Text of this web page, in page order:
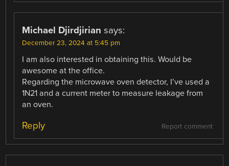
Michael Djirdjirian says:
December 23, 2024 at 5:45 pm
I am also interested in obtaining this. Would be
awesome at the office.
Regarding the microwave oven detector, I’ve used a
1N21 and a current meter to measure leakage from
an oven.
Report comment
Reply